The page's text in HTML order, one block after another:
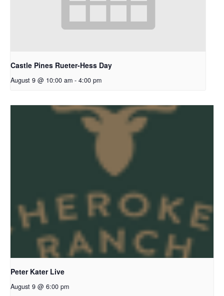
Castle Pines Rueter-Hess Day
August 9 @ 10:00 am - 4:00 pm
Peter Kater Live
August 9 @ 6:00 pm